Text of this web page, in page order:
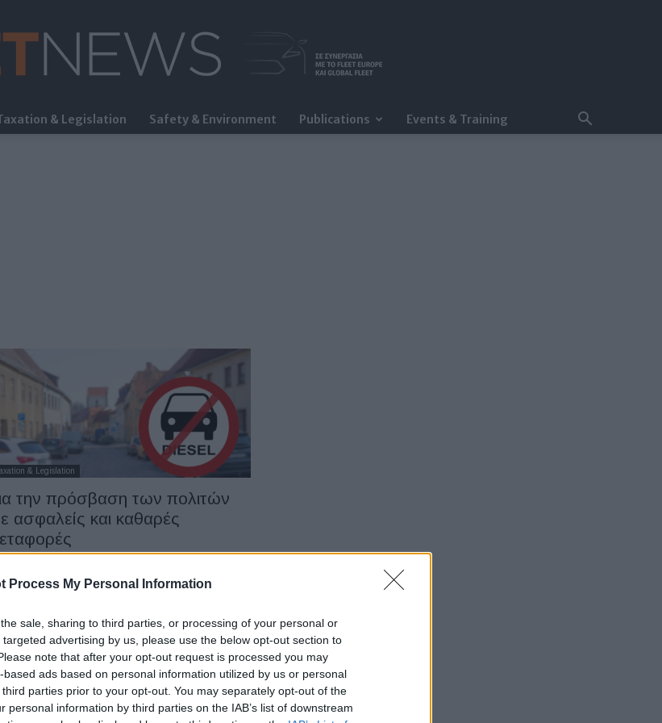
Process My Personal Information
sale, sharing to third parties, or processing of your personal or
advertising by us, please use the below opt-out section to
note that after your opt-out request is processed you may
ads based on personal information utilized by us or personal
parties prior to your opt-out. You may separately opt-out of the
personal information by third parties on the IAB’s list of downstream
FleetNews
& Legislation Safety & Environment Publications Events & Training
& Legislation
την πρόσβαση των πολιτών
ασφαλείς και καθαρές
& Environment